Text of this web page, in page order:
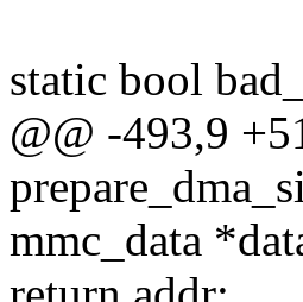
static bool
@@ -493,9
mmc_data